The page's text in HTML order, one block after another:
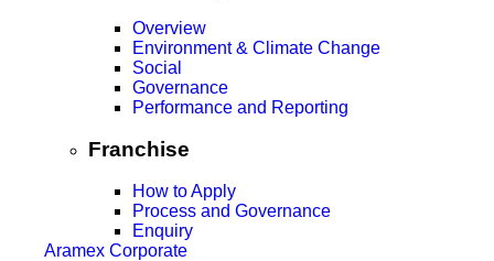
Overview
Environment & Climate Change
Social
Governance
Performance and Reporting
Franchise
How to Apply
Process and Governance
Enquiry
Aramex Corporate